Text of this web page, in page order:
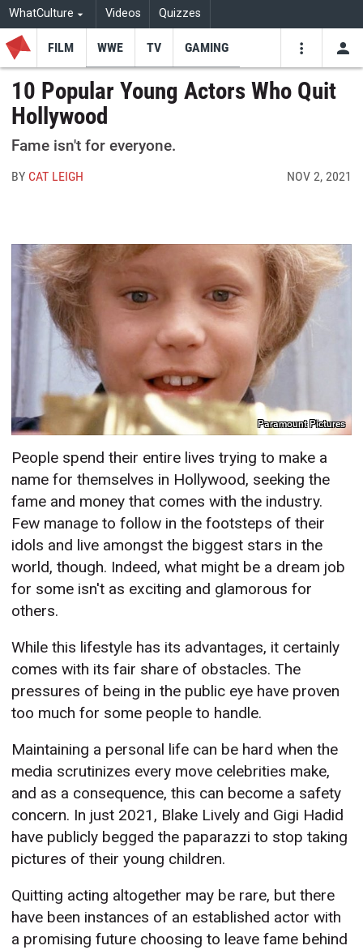
WhatCulture Videos Quizzes
FILM WWE TV GAMING
10 Popular Young Actors Who Quit
Hollywood
Fame isn't for everyone.
BY CAT LEIGH NOV 2, 2021
Paramount Pictures
People spend their entire lives trying to make a
name for themselves in Hollywood, seeking the
fame and money that comes with the industry.
Few manage to follow in the footsteps of their
idols and live amongst the biggest stars in the
world, though. Indeed, what might be a dream job
for some isn't as exciting and glamorous for
others.
While this lifestyle has its advantages, it certainly
comes with its fair share of obstacles. The
pressures of being in the public eye have proven
too much for some people to handle.
Maintaining a personal life can be hard when the
media scrutinizes every move celebrities make,
and as a consequence, this can become a safety
concern. In just 2021, Blake Lively and Gigi Hadid
have publicly begged the paparazzi to stop taking
pictures of their young children.
Quitting acting altogether may be rare, but there
have been instances of an established actor with
a promising future choosing to leave fame behind